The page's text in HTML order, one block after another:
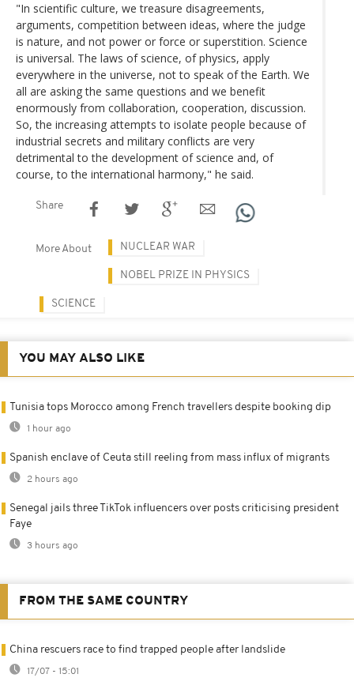
"In scientific culture, we treasure disagreements,
arguments, competition between ideas, where the judge
is nature, and not power or force or superstition. Science
is universal. The laws of science, of physics, apply
everywhere in the universe, not to speak of the Earth. We
all are asking the same questions and we benefit
enormously from collaboration, cooperation, discussion.
So, the increasing attempts to isolate people because of
industrial secrets and military conflicts are very
detrimental to the development of science and, of
course, to the international harmony," he said.
Share
More About NUCLEAR WAR
NOBEL PRIZE IN PHYSICS
SCIENCE
YOU MAY ALSO LIKE
Tunisia tops Morocco among French travellers despite booking dip
1 hour ago
Spanish enclave of Ceuta still reeling from mass influx of migrants
2 hours ago
Senegal jails three TikTok influencers over posts criticising president
Faye
3 hours ago
FROM THE SAME COUNTRY
China rescuers race to find trapped people after landslide
17/07 - 15:01